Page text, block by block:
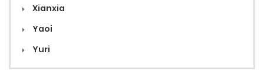
Xianxia
Yaoi
Yuri